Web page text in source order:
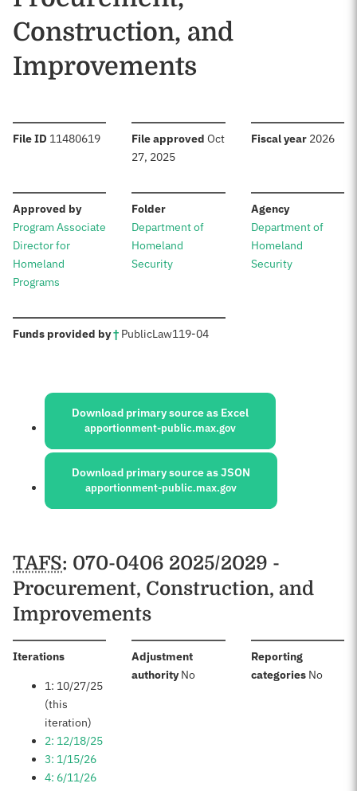
Construction, and
Improvements
File ID :11480619 File approved :Oct
27, 2025
Fiscal year: 2026
Approved by:
Program Associate
Director for
Homeland
Programs
Folder:
Department of
Homeland
Security
Agency:
Department of
Homeland
Security
Funds provided by†: PublicLaw119-04
Sources:
Download primary source as Excel
apportionment-public.max.gov
Download primary source as JSON
apportionment-public.max.gov
Schedules
TAFS: 070-0406 2025/2029 -
Procurement, Construction, and
Improvements
Iterations:
1: 10/27/25
(this
iteration)
2: 12/18/25
3: 1/15/26
4: 6/11/26
Adjustment
authority:No
Reporting
categories: No